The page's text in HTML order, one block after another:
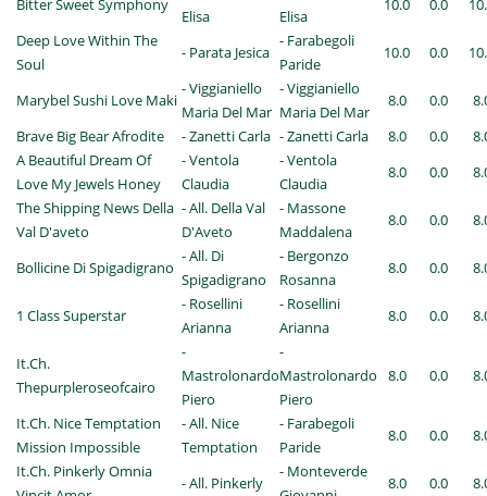
Bitter Sweet Symphony
Elisa
Elisa
10.0 0.0
Deep Love Within The
Soul
- Parata Jesica
- Farabegoli
Paride
10.0 0.0
Marybel Sushi Love Maki
- Viggianiello
Maria Del Mar
- Viggianiello
Maria Del Mar
8.0 0.0
Brave Big Bear Afrodite
- Zanetti Carla - Zanetti Carla 8.0 0.0
A Beautiful Dream Of
Love My Jewels Honey
- Ventola
Claudia
- Ventola
Claudia
8.0 0.0
The Shipping News Della
Val D'aveto
- All. Della Val
D'Aveto
- Massone
Maddalena
8.0 0.0
Bollicine Di Spigadigrano
- All. Di
Spigadigrano
- Bergonzo
Rosanna
8.0 0.0
1 Class Superstar
- Rosellini
Arianna
- Rosellini
Arianna
8.0 0.0
It.Ch.
Thepurpleroseofcairo
-
Mastrolonardo
Piero
-
Mastrolonardo
Piero
8.0 0.0
It.Ch. Nice Temptation
Mission Impossible
- All. Nice
Temptation
- Farabegoli
Paride
8.0 0.0
It.Ch. Pinkerly Omnia
- All. Pinkerly
- Monteverde
8.0 0.0